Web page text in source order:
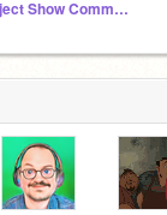
OSC OS (Object Show Community On Scratch)